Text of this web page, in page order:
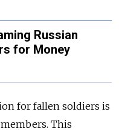
Russian
for Money
for fallen soldiers is
This